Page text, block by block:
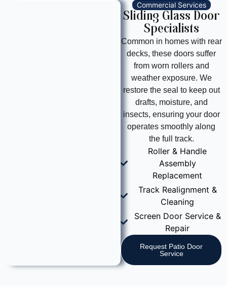
Commercial Services
Sliding Glass Door
Specialists
Common in homes with rear
decks, these doors suffer
from worn rollers and
weather exposure. We
restore the seal to keep out
drafts, moisture, and
insects, ensuring your door
operates smoothly along
the full track.
Roller & Handle
Assembly
Replacement
Track Realignment &
Cleaning
Screen Door Service &
Repair
Request Patio Door
Service